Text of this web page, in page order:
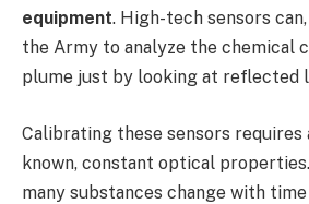
equipment. High-tech sensors
the Army to analyze the chemical
plume just by looking at reflected
Calibrating these sensors requires
known, constant optical
many substances change with